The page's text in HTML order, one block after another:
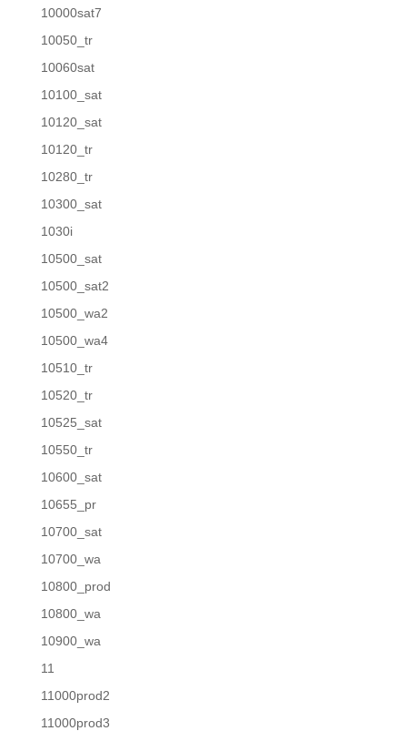
10000sat7
10050_tr
10060sat
10100_sat
10120_sat
10120_tr
10280_tr
10300_sat
1030i
10500_sat
10500_sat2
10500_wa2
10500_wa4
10510_tr
10520_tr
10525_sat
10550_tr
10600_sat
10655_pr
10700_sat
10700_wa
10800_prod
10800_wa
10900_wa
11
11000prod2
11000prod3